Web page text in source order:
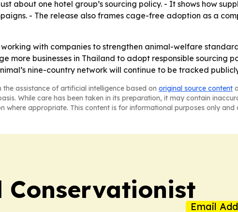
about one hotel group’s sourcing policy. - It shows how
- The release also frames cage-free adoption as a
with companies to strengthen animal-welfare
more businesses in Thailand to adopt responsible sourcing
nine-country network will continue to be tracked
assistance of artificial intelligence based on original source content
While care has been taken in its preparation, it may contain
where appropriate. This content is for informational purposes only
Conservationist
Email